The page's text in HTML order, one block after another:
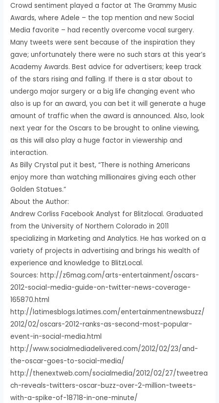
Crowd sentiment played a factor at The Grammy Music
Awards, where Adele – the top mention and new Social
Media favorite – had recently overcome vocal surgery.
Many tweets were sent because of the inspiration they
gave; unfortunately there were no such stars at this year’s
Academy Awards. Best advice for advertisers; keep track
of the stars rising and falling. If there is a star about to
undergo major surgery or a big life changing event who
also is up for an award, you can bet it will generate a huge
amount of traffic when the award is announced. Also, look
next year for the Oscars to be brought to online viewing,
as this will also play a huge factor in viewership and
interaction.
As Billy Crystal put it best, “There is nothing Americans
enjoy more than watching millionaires giving each other
Golden Statues.”
About the Author:
Andrew Corliss Facebook Analyst for Blitzlocal. Graduated
from the University of Northern Colorado in 2011
specializing in Marketing and Analytics. He has worked on a
variety of projects in advertising and brings his wealth of
experience and knowledge to BlitzLocal.
Sources: http://z6mag.com/arts-entertainment/oscars-
2012-social-media-guide-on-twitter-news-coverage-
165870.html
http://latimesblogs.latimes.com/entertainmentnewsbuzz/
2012/02/oscars-2012-ranks-as-second-most-popular-
event-in-social-media.html
http://www.socialmediadelivered.com/2012/02/23/and-
the-oscar-goes-to-social-media/
http://thenextweb.com/socialmedia/2012/02/27/tweetrea
ch-reveals-twitters-oscar-buzz-over-2-million-tweets-
with-a-spike-of-18718-in-one-minute/